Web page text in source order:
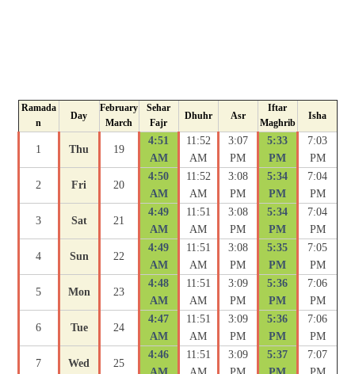
Ramada
n
Day
February
March
Sehar
Fajr
Dhuhr Asr
Iftar
Maghrib
Isha
1 Thu 19
4:51
AM
11:52
AM
3:07
PM
5:33
PM
7:03
PM
2 Fri 20
4:50
AM
11:52
AM
3:08
PM
5:34
PM
7:04
PM
3 Sat 21
4:49
AM
11:51
AM
3:08
PM
5:34
PM
7:04
PM
4 Sun 22
4:49
AM
11:51
AM
3:08
PM
5:35
PM
7:05
PM
5 Mon 23
4:48
AM
11:51
AM
3:09
PM
5:36
PM
7:06
PM
6 Tue 24
4:47
AM
11:51
AM
3:09
PM
5:36
PM
7:06
PM
7 Wed 25
4:46
11:51
3:09
5:37
7:07